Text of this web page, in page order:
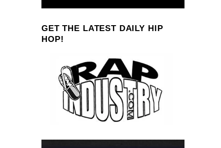
GET THE LATEST DAILY HIP
HOP!